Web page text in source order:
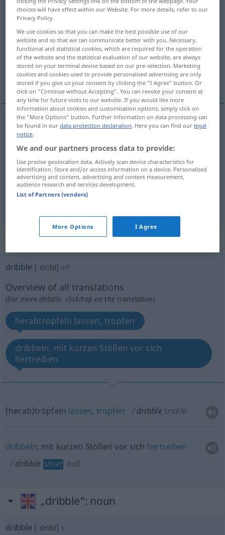
Overview of all translations
(For more details, click/tap on the translation)
tröpfeln, rieseln sabbern, geifern
dribbeln
tröpfeln rieseln dribbletrickle
sabbern,geifern dribble of person
„dribble“: transitive verb
dribble [ˈdribl] v/t
Overview of all translations
(For more details, click/tap on the translation)
herabtröpfeln lassen, tropfen
dribbeln, mit kurzen Stößen vor sich
hertreiben
(herab)tröpfeln lassen, tropfen dribble trickle
dribbeln, mit kurzen Stößen vor sich hertreiben
dribble SPORT ball
„dribble“: noun
dribble [ˈdribl] s
choices will have effect within our Website. For more details, refer to our
Privacy Policy.
We use cookies so that you can make the best possible use of our
website and so that we can communicate better with you. Necessary,
functional and statistical cookies, which are required for the operation
of the website and the statistical evaluation of our website, are always
stored on your terminal device based on our pre-selection. Marketing
cookies and cookies used to provide personalised advertising are only
stored if you give us your consent by clicking the "I Agree" button. Or
click on "Continue without Accepting". You can revoke your consent at
any time for future visits to our website. If you would like more
information about cookies and customisation options, simply click on
the "More Options" button. Further information on data processing can
be found in ourdata protection declaration. Here you can find our legal
notice.
We and our partners process data to provide:
Use precise geolocation data. Actively scan device characteristics for
identification. Store and/or access information on a device. Personalised
advertising and content, advertising and content measurement,
audience research and services development.
List of Partners (vendors)
More Options I Agree